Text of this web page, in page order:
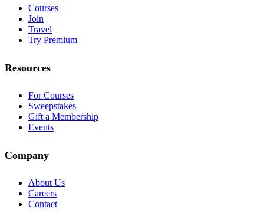
Courses
Join
Travel
Try Premium
Resources
For Courses
Sweepstakes
Gift a Membership
Events
Company
About Us
Careers
Contact